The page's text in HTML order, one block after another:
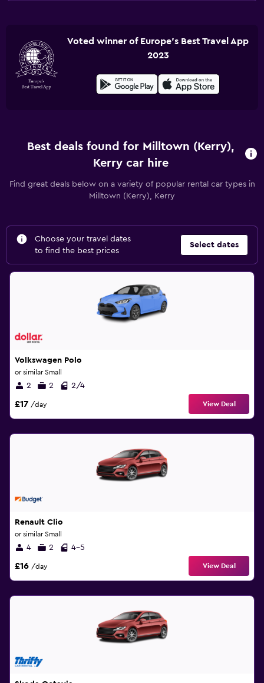
Voted winner of Europe's Best Travel App
2023
Best deals found for Milltown (Kerry),
Kerry car hire
Find great deals below on a variety of popular rental car types in
Milltown (Kerry), Kerry
Choose your travel dates
to find the best prices
Select dates
Volkswagen Polo
or similar Small
2 2 2/4
£17 /day View Deal
Renault Clio
or similar Small
4 2 4-5
£16 /day View Deal